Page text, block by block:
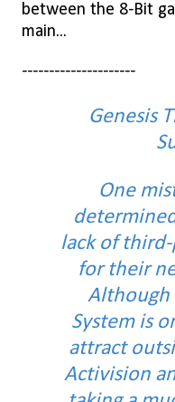
between the 8-Bit
main...
---------------------
Genesis
One
lack of
for their
Although
System is
attract
Activision